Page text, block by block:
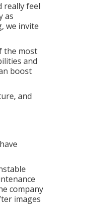
really feel
as
we invite
the most
and
boost
and
company
images